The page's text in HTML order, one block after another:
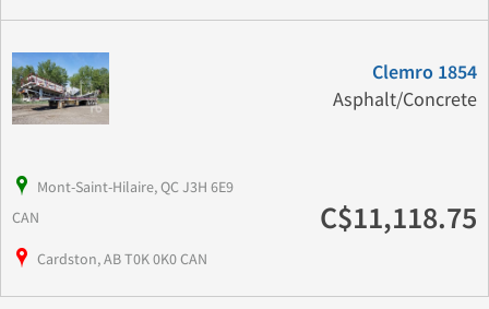
Clemro 1854
Asphalt/Concrete
Mont-Saint-Hilaire, QC J3H 6E9
CAN
Cardston, AB T0K 0K0 CAN
C$11,118.75